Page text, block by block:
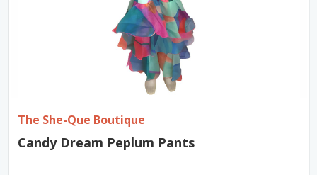
The She-Que Boutique
Candy Dream Peplum Pants